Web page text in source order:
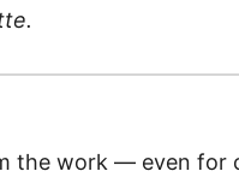
.
the work — even for